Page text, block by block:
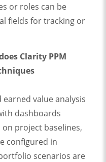
or roles can be
fields for tracking or
Clarity PPM
value analysis
dashboards
on project baselines,
configured in
scenarios are